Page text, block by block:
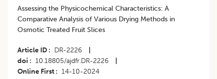
Assessing the Physicochemical Characteristics: A
Comparative Analysis of Various Drying Methods in
Osmotic Treated Fruit Slices
Article ID DR-2226
doi
10.18805/ajdfr.DR-2226
Online First
14-10-2024